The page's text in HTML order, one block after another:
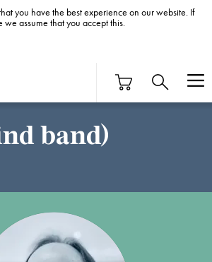
band)
you have the best experience on our website. If
we assume that you accept this.